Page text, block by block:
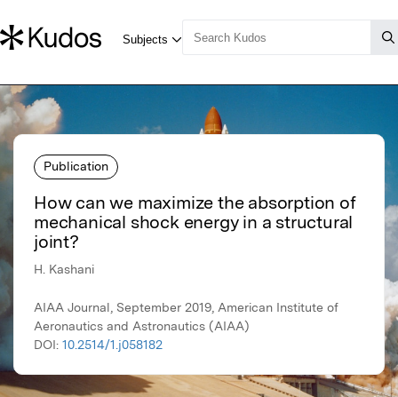
Publication
How can we maximize the absorption of
mechanical shock energy in a structural
joint?
H. Kashani
AIAA Journal, September 2019, American Institute of
Aeronautics and Astronautics (AIAA)
DOI: 10.2514/1.j058182